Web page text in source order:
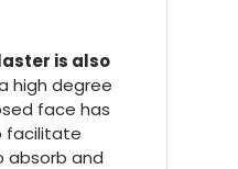
is also
high degree
face has
facilitate
absorb and